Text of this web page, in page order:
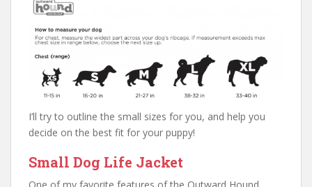
I’ll try to outline the small sizes for you, and help you
decide on the best fit for your puppy!
Small Dog Life Jacket